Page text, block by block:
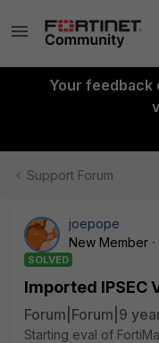
Your feedback
Support Forum
joepope
New Member
SOLVED
Imported IPSEC
Forum|Forum|9
Starting eval of